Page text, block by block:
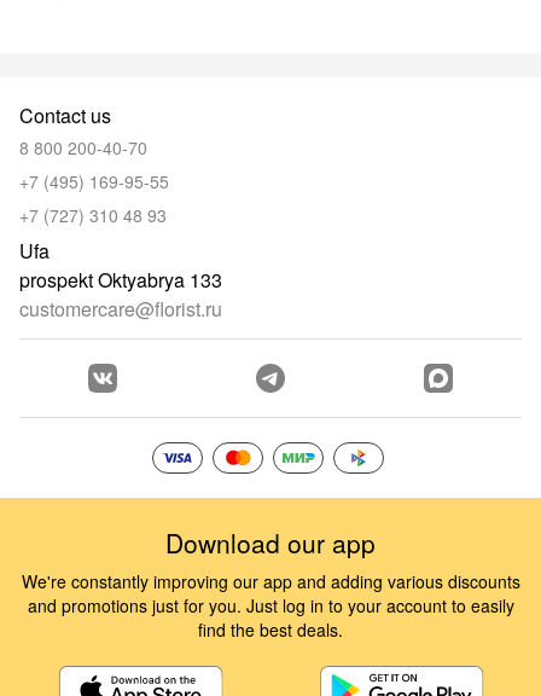
Contact us
8 800 200-40-70
+7 (495) 169-95-55
+7 (727) 310 48 93
Ufa
prospekt Oktyabrya 133
customercare@florist.ru
Download our app
We're constantly improving our app and adding various discounts
and promotions just for you. Just log in to your account to easily
find the best deals.